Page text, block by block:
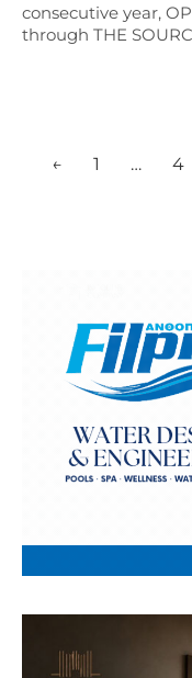
consecutive year,
through THE
← 1 … 4